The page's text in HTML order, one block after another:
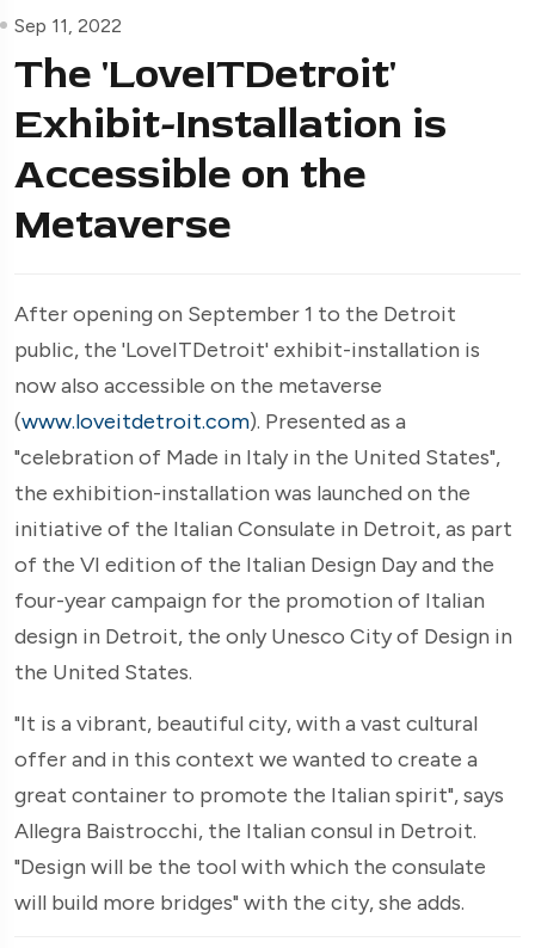
Sep 11, 2022
The 'LoveITDetroit'
Exhibit-Installation is
Accessible on the
Metaverse
After opening on September 1 to the Detroit
public, the 'LoveITDetroit' exhibit-installation is
now also accessible on the metaverse
(www.loveitdetroit.com). Presented as a
"celebration of Made in Italy in the United States",
the exhibition-installation was launched on the
initiative of the Italian Consulate in Detroit, as part
of the VI edition of the Italian Design Day and the
four-year campaign for the promotion of Italian
design in Detroit, the only Unesco City of Design in
the United States.
"It is a vibrant, beautiful city, with a vast cultural
offer and in this context we wanted to create a
great container to promote the Italian spirit", says
Allegra Baistrocchi, the Italian consul in Detroit.
"Design will be the tool with which the consulate
will build more bridges" with the city, she adds.